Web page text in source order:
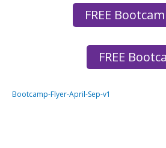
FREE
FREE
Bootcamp-Flyer-April-Sep-v1